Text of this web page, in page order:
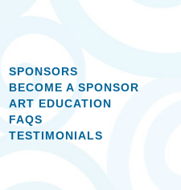
SPONSORS
BECOME A SPONSOR
ART EDUCATION
FAQS
TESTIMONIALS